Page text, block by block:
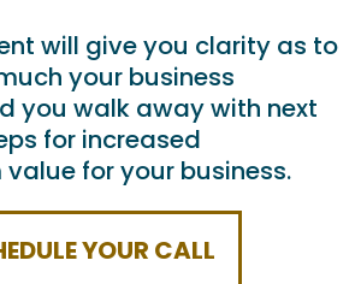
will give you clarity as to
your business
you walk away with next
for increased
for your business.
YOUR CALL